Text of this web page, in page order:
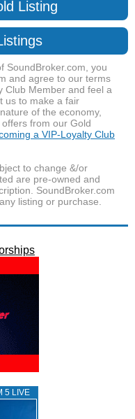
Listing
SoundBroker.com, you
and agree to our terms
Club Member and feel a
us to make a fair
of the economy,
from our Gold
a VIP-Loyalty Club
to change &/or
are pre-owned and
SoundBroker.com
listing or purchase.
5 LIVE